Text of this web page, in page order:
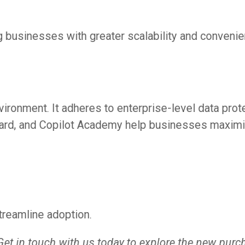
with greater scalability and
It adheres to enterprise-level data
and Copilot Academy help businesses
adoption.
in touch with us today to explore the new